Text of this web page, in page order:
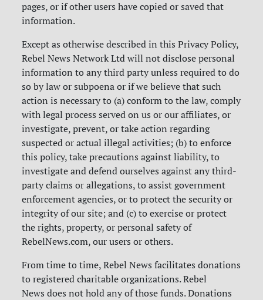
pages, or if other users have copied or saved that
information.
Except as otherwise described in this Privacy Policy,
Rebel News Network Ltd will not disclose personal
information to any third party unless required to do
so by law or subpoena or if we believe that such
action is necessary to (a) conform to the law, comply
with legal process served on us or our affiliates, or
investigate, prevent, or take action regarding
suspected or actual illegal activities; (b) to enforce
this policy, take precautions against liability, to
investigate and defend ourselves against any third-
party claims or allegations, to assist government
enforcement agencies, or to protect the security or
integrity of our site; and (c) to exercise or protect
the rights, property, or personal safety of
RebelNews.com, our users or others.
From time to time, Rebel News facilitates donations
to registered charitable organizations. Rebel
News does not hold any of those funds. Donations